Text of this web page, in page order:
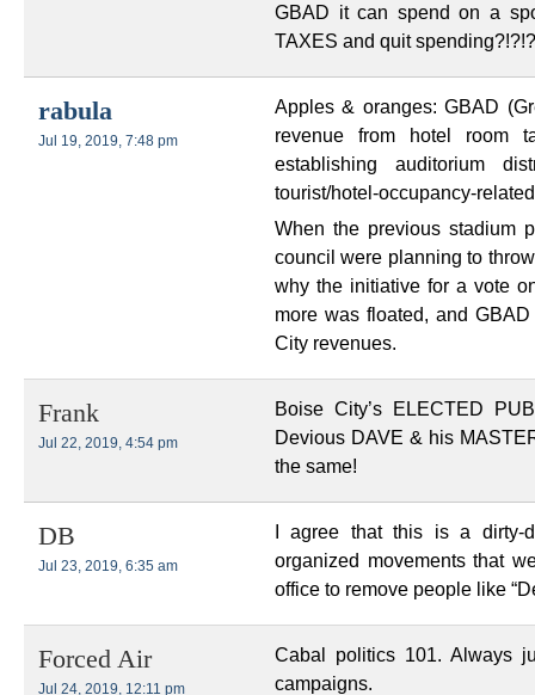
GBAD it can spend on a
TAXES and quit
rabula
Jul 19, 2019, 7:48 pm
Apples & oranges: GBAD
revenue from hotel room
establishing auditorium
tourist/hotel-occupancy-
When the previous stadium
council were planning to
why the initiative for a vote
more was floated, and
City revenues.
Frank
Jul 22, 2019, 4:54 pm
Boise City’s ELECTED
Devious DAVE & his
the same!
DB
Jul 23, 2019, 6:35 am
I agree that this is a dirty-
organized movements that
office to remove people like
Forced Air
Jul 24, 2019, 12:11 pm
Cabal politics 101. Always
campaigns.